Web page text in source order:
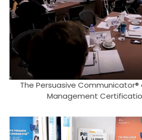
The Persuasive
Management